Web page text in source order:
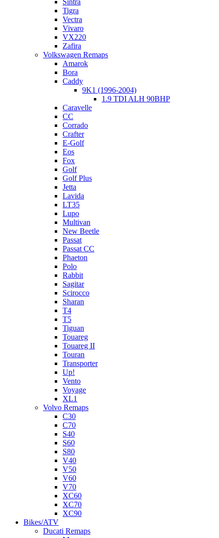
Sintra
Tigra
Vectra
Vivaro
VX220
Zafira
Volkswagen Remaps
Amarok
Bora
Caddy
9K1 (1996-2004)
1.9 TDI ALH 90BHP
Caravelle
CC
Corrado
Crafter
E-Golf
Eos
Fox
Golf
Golf Plus
Jetta
Lavida
LT35
Lupo
Multivan
New Beetle
Passat
Passat CC
Phaeton
Polo
Rabbit
Sagitar
Scirocco
Sharan
T4
T5
Tiguan
Touareg
Touareg II
Touran
Transporter
Up!
Vento
Voyage
XL1
Volvo Remaps
C30
C70
S40
S60
S80
V40
V50
V60
V70
XC60
XC70
XC90
Bikes/ATV
Ducati Remaps